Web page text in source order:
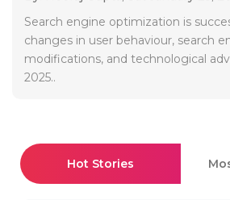
Search engine optimization is
changes in user behaviour, search
modifications, and technological
2025..
Hot Stories